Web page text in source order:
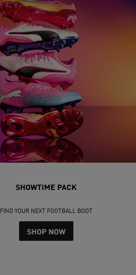
SHOWTIME PACK
FIND YOUR NEXT FOOTBALL BOOT
SHOP NOW